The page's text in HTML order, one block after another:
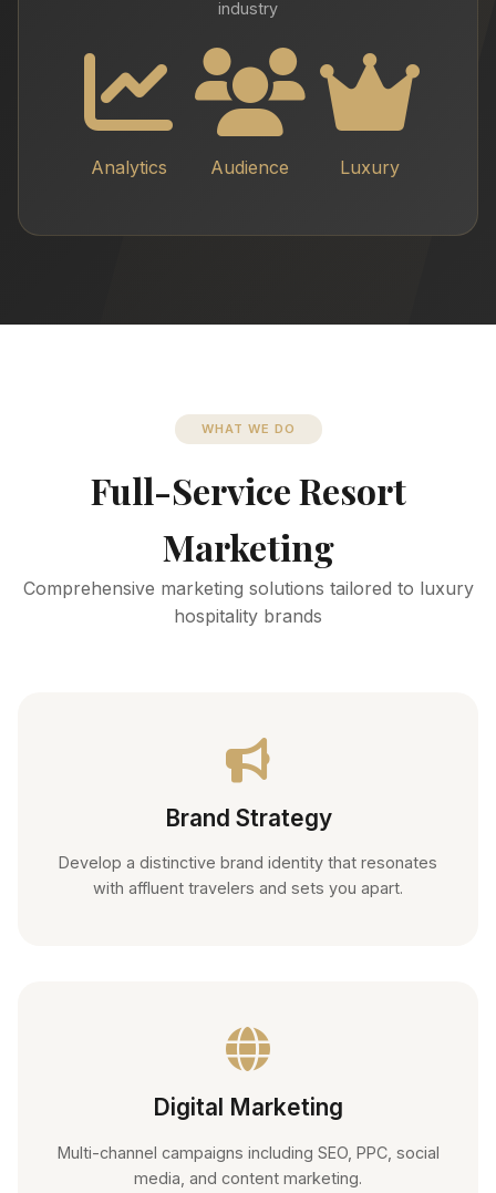
industry
Analytics Audience Luxury
WHAT WE DO
Full-Service Resort
Marketing
Comprehensive marketing solutions tailored to luxury
hospitality brands
Brand Strategy
Develop a distinctive brand identity that resonates
with affluent travelers and sets you apart.
Digital Marketing
Multi-channel campaigns including SEO, PPC, social
media, and content marketing.